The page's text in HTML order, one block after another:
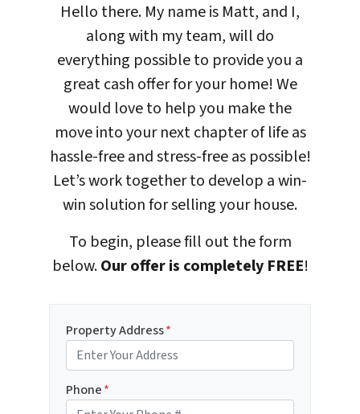
Hello there. My name is Matt, and I,
along with my team, will do
everything possible to provide you a
great cash offer for your home! We
would love to help you make the
move into your next chapter of life as
hassle-free and stress-free as possible!
Let’s work together to develop a win-
win solution for selling your house.
To begin, please fill out the form
below.Our offer is completely FREE!
Property Address*
Phone*